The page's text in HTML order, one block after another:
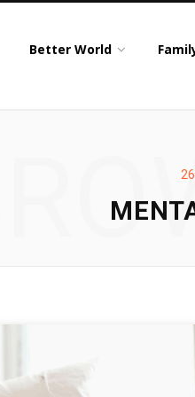
Better World